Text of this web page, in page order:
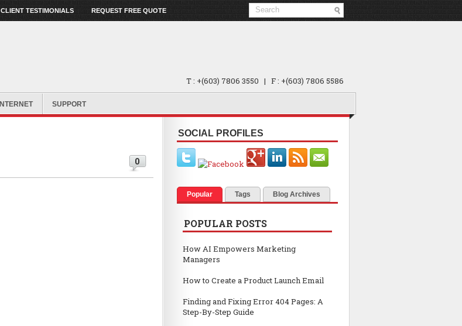
CLIENT TESTIMONIALS REQUEST FREE QUOTE
T : +(603) 7806 3550 | F : +(603) 7806 5586
INTERNET SUPPORT
0
SOCIAL PROFILES
Popular Tags Blog Archives
POPULAR POSTS
How AI Empowers Marketing
Managers
How to Create a Product Launch Email
Finding and Fixing Error 404 Pages: A
Step-By-Step Guide